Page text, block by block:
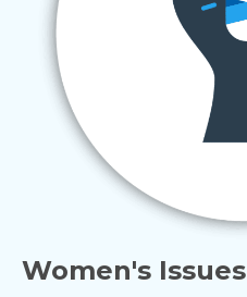
Women's Issues